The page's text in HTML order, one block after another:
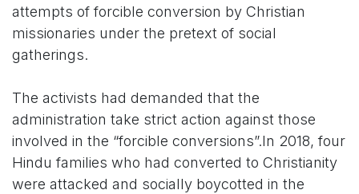
attempts of forcible conversion by Christian
missionaries under the pretext of social
gatherings.
The activists had demanded that the
administration take strict action against those
involved in the “forcible conversions”.In 2018, four
Hindu families who had converted to Christianity
were attacked and socially boycotted in the